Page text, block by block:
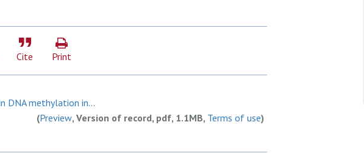
Cite Print
DNA methylation in...
(Preview, Version of record, pdf, 1.1MB, Terms of use)